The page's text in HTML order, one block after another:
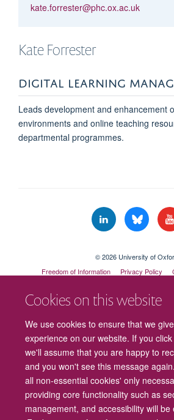
Cookies on this website
We use cookies to ensure that we
experience on our website. If you
we'll assume that you are happy to
and you won't see this message
all non-essential cookies' only
providing core functionality such as
management, and accessibility will be
kate.forrester@phc.ox.ac.uk
KateForrester
DIGITAL LEARNING
Leads development and enhancement
environments and online teaching
departmental programmes.
© 2026 University of
Freedom of Information
Privacy Policy